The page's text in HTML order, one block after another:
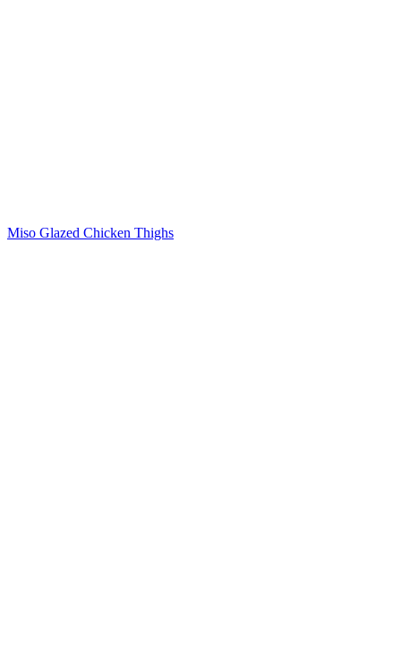
Miso Glazed Chicken Thighs